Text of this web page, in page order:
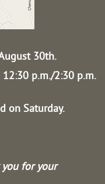
30th.
p.m./2:30 p.m.
on Saturday.
for your